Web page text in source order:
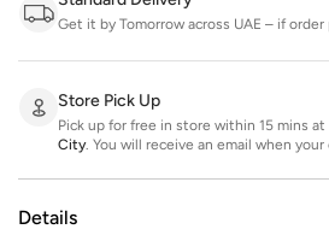
Get it by Tomorrow across UAE – if
Store Pick Up
Pick up for free in store within 15 mins at
City. You will receive an email when
Details